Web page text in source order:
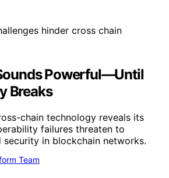
Powerful—Until
Breaks
chain technology reveals its
failures threaten to
security in blockchain networks.
Team